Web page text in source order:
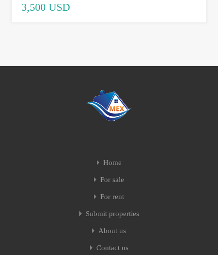
3,500 USD
Home
For sale
For rent
Submit properties
About us
Contact us